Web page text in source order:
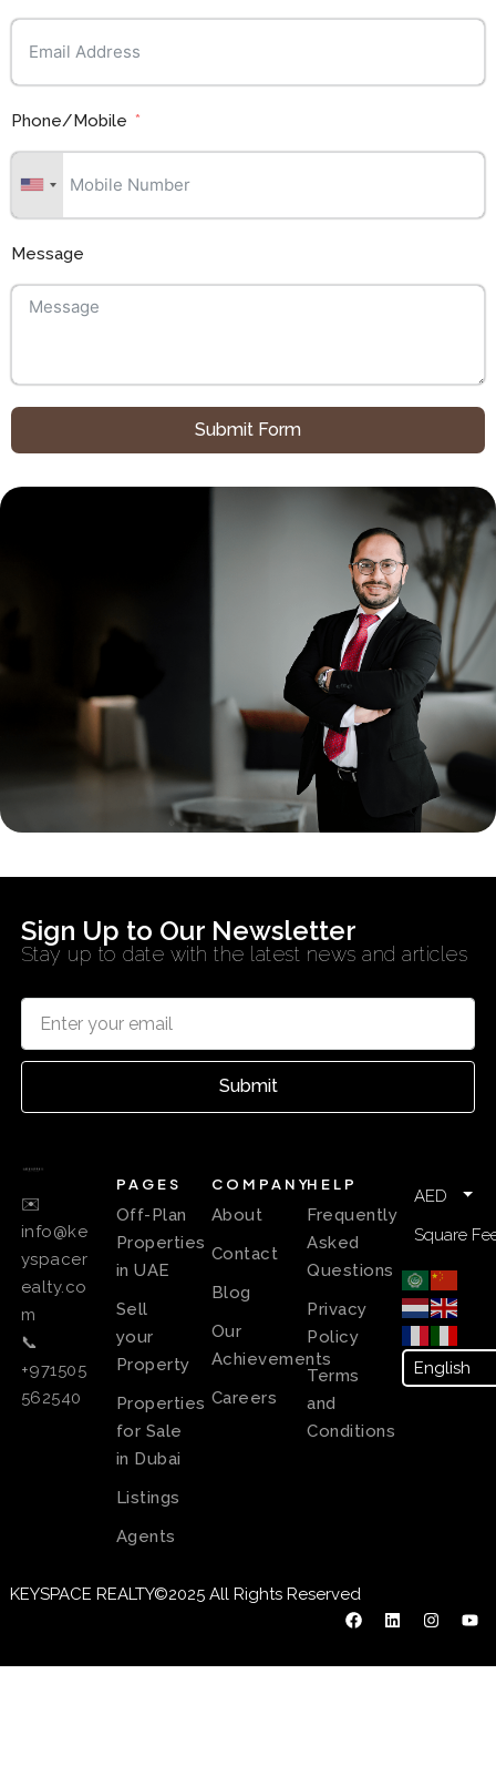
Phone/Mobile
Message
Submit Form
Sign Up to Our Newsletter
Stay up to date with the latest news and articles
Submit
✉️
info@ke
yspacer
ealty.co
m
📞
+971505
562540
PAGES
Off-Plan
Properties
in UAE
Sell
your
Property
Properties
for Sale
in Dubai
Listings
Agents
COMPANY
About
Contact
Blog
Our
Achievements
Careers
HELP
Frequently
Asked
Questions
Privacy
Policy
Terms
and
Conditions
AED
Square
KEYSPACE REALTY©2025 All Rights Reserved